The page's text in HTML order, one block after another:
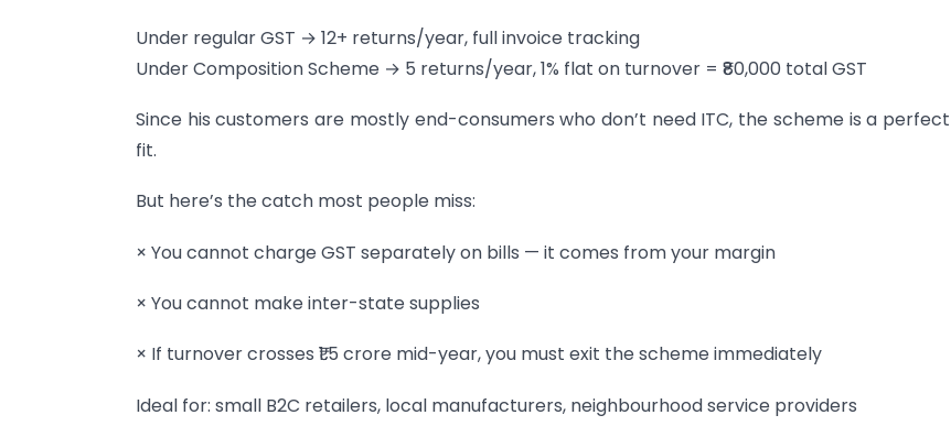
Under regular GST → 12+ returns/year, full invoice tracking
Under Composition Scheme → 5 returns/year, 1% flat on turnover = ₹80,000 total GST
Since his customers are mostly end-consumers who don’t need ITC, the scheme is a perfect
fit.
But here’s the catch most people miss:
× You cannot charge GST separately on bills — it comes from your margin
× You cannot make inter-state supplies
× If turnover crosses ₹1.5 crore mid-year, you must exit the scheme immediately
Ideal for: small B2C retailers, local manufacturers, neighbourhood service providers